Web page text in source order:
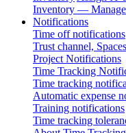
Inventory — Manage
Notifications
Time off notifications
Trust channel,
Project Notifications
Time Tracking
Time tracking
Automatic expense
Training notifications
Time tracking